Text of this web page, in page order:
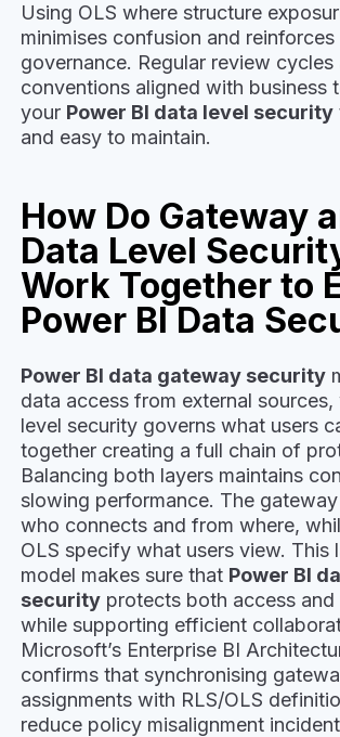
Using OLS where structure
minimises confusion and reinforces
governance. Regular review cycles
conventions aligned with business
your Power BI data level security
and easy to maintain.
How Do Gateway
Data Level
Work Together to
Power BI Data
Power BI data gateway security
data access from external sources,
level security governs what users
together creating a full chain of
Balancing both layers maintains
slowing performance. The
who connects and from where,
OLS specify what users view. This
model makes sure that Power BI
security protects both access
while supporting efficient
Microsoft’s Enterprise BI
confirms that synchronising
assignments with RLS/OLS
reduce policy misalignment